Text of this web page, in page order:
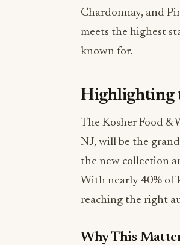
Chardonnay, and
meets the highest
known for.
Highlighting
The Kosher Food &
NJ, will be the
the new collection
With nearly 40% of
reaching the right
Why This